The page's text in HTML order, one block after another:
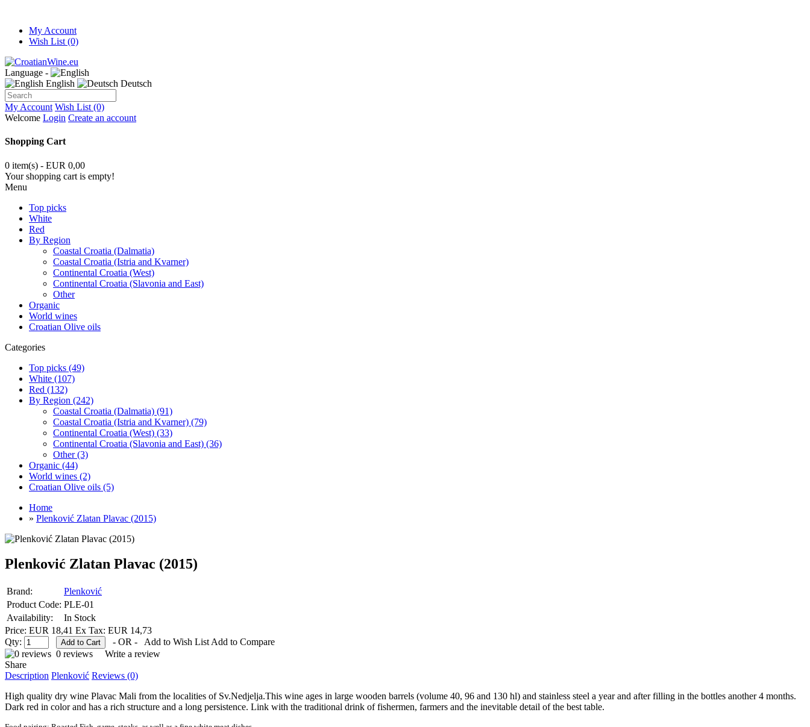
My Account
Wish List (0)
Language -
English
Deutsch
My Account Wish List (0)
Welcome Login Create an account
Shopping Cart
0 item(s) - EUR 0,00
Your shopping cart is empty!
Menu
Top picks
White
Red
By Region
Coastal Croatia (Dalmatia)
Coastal Croatia (Istria and Kvarner)
Continental Croatia (West)
Continental Croatia (Slavonia and East)
Other
Organic
World wines
Croatian Olive oils
Categories
Top picks (49)
White (107)
Red (132)
By Region (242)
Coastal Croatia (Dalmatia) (91)
Coastal Croatia (Istria and Kvarner) (79)
Continental Croatia (West) (33)
Continental Croatia (Slavonia and East) (36)
Other (3)
Organic (44)
World wines (2)
Croatian Olive oils (5)
Home
» Plenković Zlatan Plavac (2015)
Plenković Zlatan Plavac (2015)
Brand:
Plenković
Product Code: PLE-01
Availability:
In Stock
Price: EUR 18,41 Ex Tax: EUR 14,73
Qty:
- OR - Add to Wish List Add to Compare
0 reviews
Write a review
Share
Description Plenković Reviews (0)
High quality dry wine Plavac Mali from the localities of Sv.Nedjelja.This wine ages in large wooden barrels (volume 40, 96 and 130 hl) and stainless steel a year and after filling in the bottles another 4 months.
Dark red in color and has a rich structure and a long persistence. Link with the traditional drink of fishermen, farmers and the inevitable detail of the best table.